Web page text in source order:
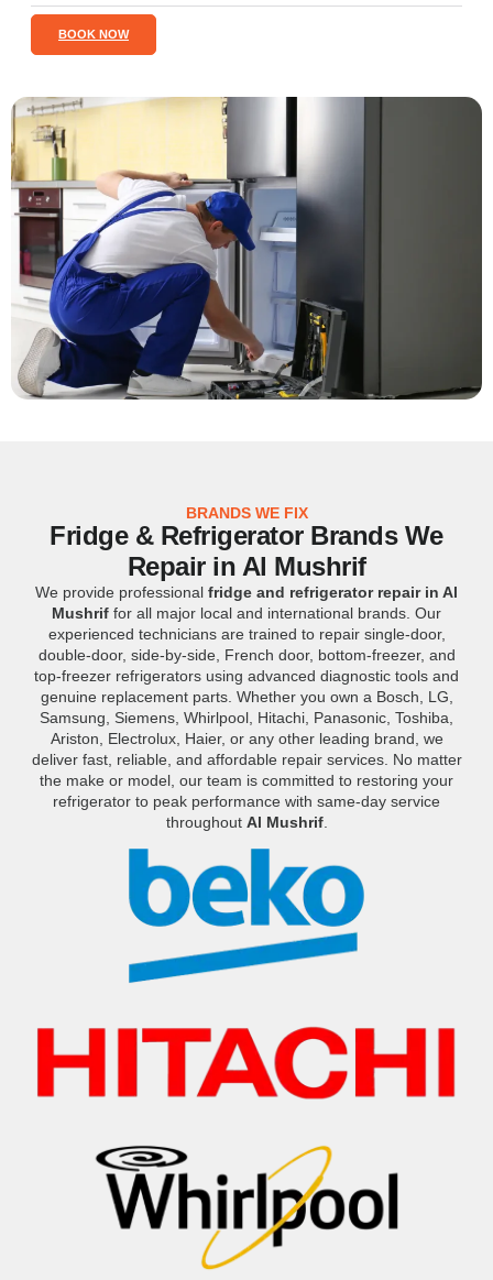
BOOK NOW
BRANDS WE FIX
Fridge & Refrigerator Brands We
Repair in Al Mushrif
We provide professional fridge and refrigerator repair in Al
Mushrif for all major local and international brands. Our
experienced technicians are trained to repair single-door,
double-door, side-by-side, French door, bottom-freezer, and
top-freezer refrigerators using advanced diagnostic tools and
genuine replacement parts. Whether you own a Bosch, LG,
Samsung, Siemens, Whirlpool, Hitachi, Panasonic, Toshiba,
Ariston, Electrolux, Haier, or any other leading brand, we
deliver fast, reliable, and affordable repair services. No matter
the make or model, our team is committed to restoring your
refrigerator to peak performance with same-day service
throughout Al Mushrif.